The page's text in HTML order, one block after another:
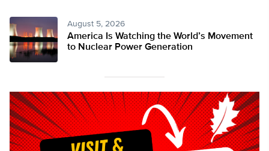
August 5, 2026
America Is Watching the World’s Movement
to Nuclear Power Generation